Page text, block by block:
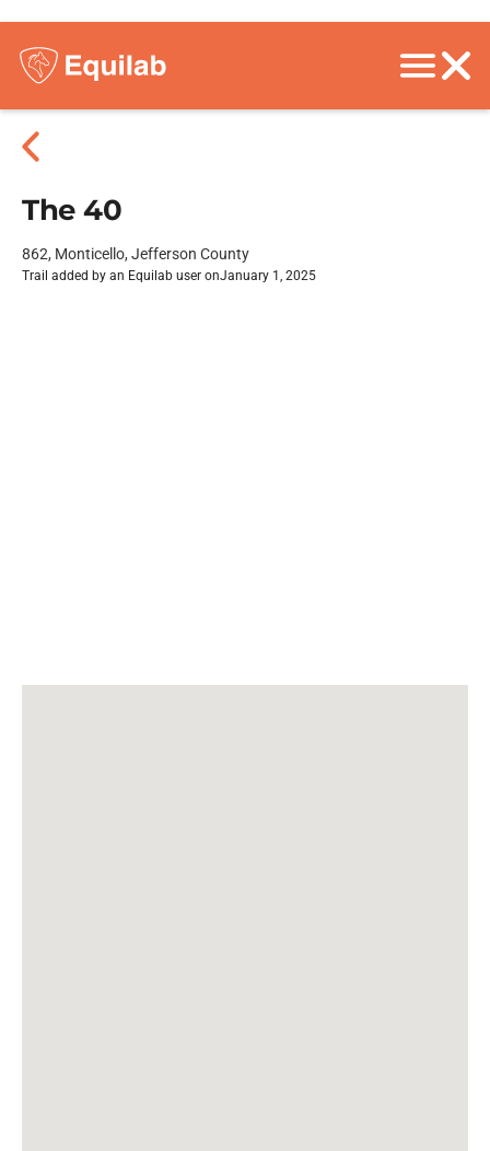
The 40
862, Monticello, Jefferson County
Trail added by an Equilab user onJanuary 1, 2025